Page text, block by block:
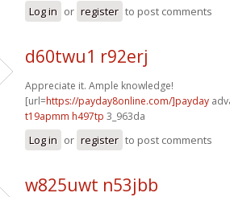
Log in or register to post comments
d60twu1 r92erj
Appreciate it. Ample knowledge!
[url=https://payday8online.com/]payday
t19apmm h497tp 3_963da
Log in or register to post comments
w825uwt n53jbb